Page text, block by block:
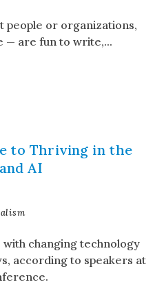
people or organizations,
— are fun to write,...
to Thriving in the
AI
changing technology
according to speakers at